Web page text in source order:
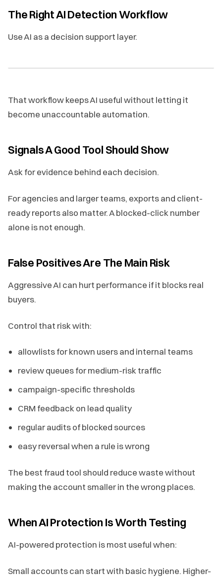
The Right AI Detection Workflow
Use AI as a decision support layer.
That workflow keeps AI useful without letting it
become unaccountable automation.
Signals A Good Tool Should Show
Ask for evidence behind each decision.
For agencies and larger teams, exports and client-
ready reports also matter. A blocked-click number
alone is not enough.
False Positives Are The Main Risk
Aggressive AI can hurt performance if it blocks real
buyers.
Control that risk with:
allowlists for known users and internal teams
review queues for medium-risk traffic
campaign-specific thresholds
CRM feedback on lead quality
regular audits of blocked sources
easy reversal when a rule is wrong
The best fraud tool should reduce waste without
making the account smaller in the wrong places.
When AI Protection Is Worth Testing
AI-powered protection is most useful when:
Small accounts can start with basic hygiene. Higher-